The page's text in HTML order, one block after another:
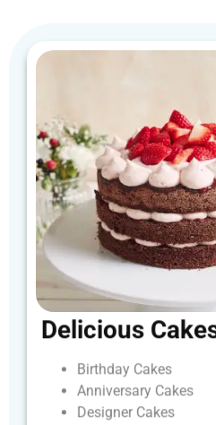
Delicious Cakes
Birthday Cakes
Anniversary Cakes
Designer Cakes